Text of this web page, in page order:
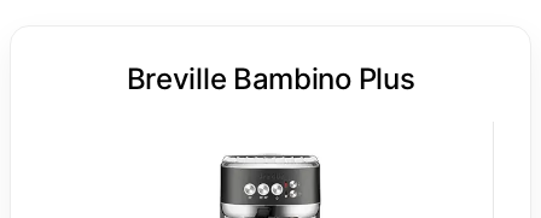
Breville Bambino Plus